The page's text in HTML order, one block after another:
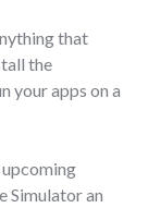
that
the
your apps on a
Simulator an